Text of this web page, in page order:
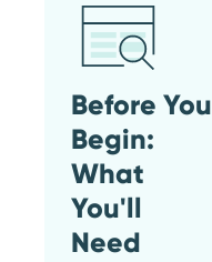
Before You
Begin:
What
You'll
Need